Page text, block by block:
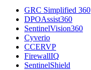
GRC Simplified 360
DPOAssist360
SentinelVision360
Cyverio
CCERVP
FirewallIQ
SentinelShield